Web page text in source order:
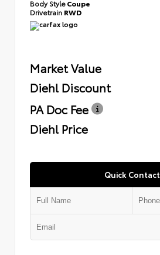
Body StyleCoupe
Drivetrain RWD
Market Value
Diehl Discount
PA Doc Fee
Diehl Price
Quick Contact